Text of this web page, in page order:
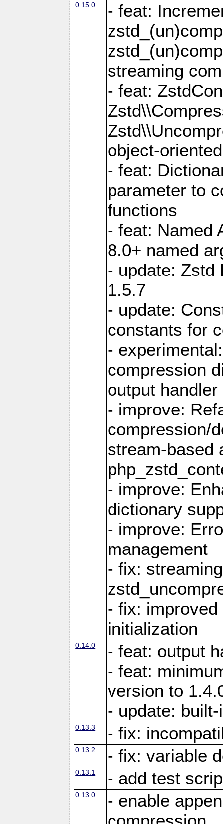
0.15.0
- feat:
streaming
- feat:
object-
- feat:
parameter to
functions
- feat: Named
8.0+ named
- update: Zstd
1.5.7
- update:
constants for
-
compression
output handler
- improve:
compression/
stream-based
- improve:
dictionary
- improve:
management
- fix:
- fix:
initialization
0.14.0
- feat: output
- feat:
version to
- update:
0.13.3 - fix:
0.13.2 - fix: variable
0.13.1 - add test
0.13.0
- enable